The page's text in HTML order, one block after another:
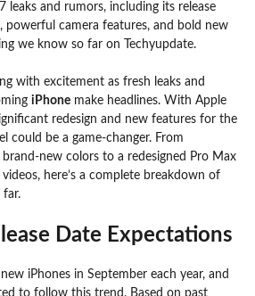
leaks and rumors, including its release
powerful camera features, and bold new
we know so far on Techyupdate.
with excitement as fresh leaks and
iPhone make headlines. With Apple
redesign and new features for the
could be a game-changer. From
new colors to a redesigned Pro Max
here’s a complete breakdown of
far.
Date Expectations
iPhones in September each year, and